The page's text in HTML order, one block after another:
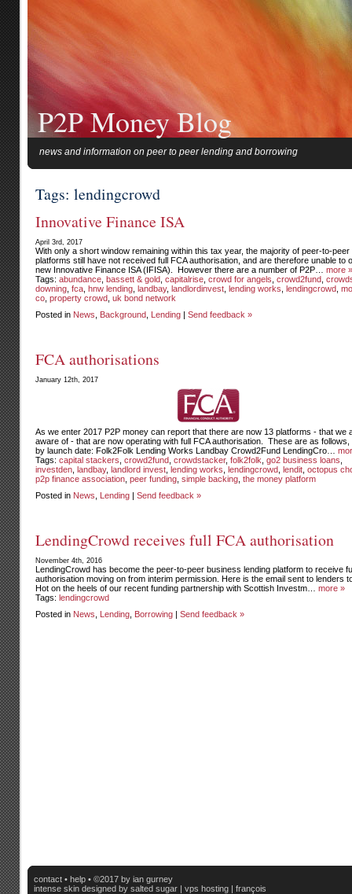
P2P Money Blog
news and information on peer to peer lending and borrowing
Tags: lendingcrowd
Innovative Finance ISA
April 3rd, 2017
With only a short window remaining within this tax year, the majority of peer-to-peer
platforms still have not received full FCA authorisation, and are therefore unable to
new Innovative Finance ISA (IFISA). However there are a number of P2P… more »
Tags: abundance bassett & gold capitalrise crowd for angels crowd2fund
downing fca hnw lending landbay, landlordinvest lending works lendingcrowd
co property crowd uk bond network
Posted in News Background Lending | Send feedback »
FCA authorisations
January 12th, 2017
As we enter 2017 P2P money can report that there are now 13 platforms - that we
aware of - that are now operating with full FCA authorisation. These are as follows,
by launch date: Folk2Folk Lending Works Landbay Crowd2Fund LendingCro…
Tags: capital stackers crowd2fund crowdstacker, folk2folk go2 business loans
investden landbay, landlord invest lending works lendingcrowd lendit octopus
p2p finance association peer funding simple backing the money platform
Posted in News Lending | Send feedback »
LendingCrowd receives full FCA authorisation
November 4th, 2016
LendingCrowd has become the peer-to-peer business lending platform to receive
authorisation moving on from interim permission. Here is the email sent to lenders
Hot on the heels of our recent funding partnership with Scottish Investm… more »
Tags: lendingcrowd
Posted in News Lending Borrowing | Send feedback »
contact • help • ©2017 by ian gurney
intense skin designed by salted sugar | vps hosting | françois